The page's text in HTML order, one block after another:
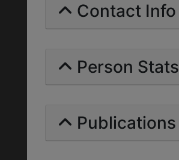
Contact Info
Person Stats
Publications